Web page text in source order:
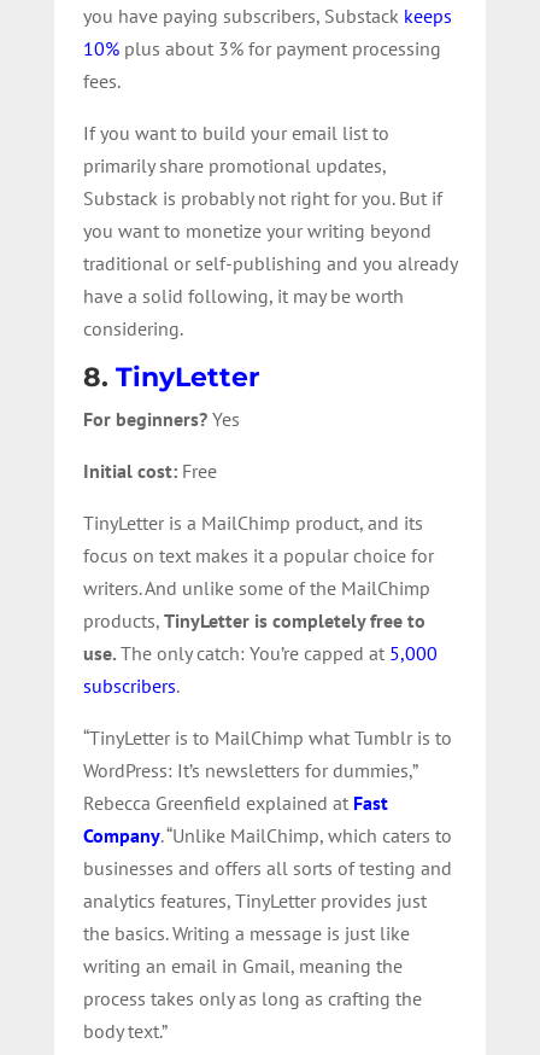
you have paying subscribers, Substack keeps
10%plus about 3% for payment processing
fees.
If you want to build your email list to
primarily share promotional updates,
Substack is probably not right for you. But if
you want to monetize your writing beyond
traditional or self-publishing and you already
have a solid following, it may be worth
considering.
8. TinyLetter
For beginners?Yes
Initial cost:Free
TinyLetter is a MailChimp product, and its
focus on text makes it a popular choice for
writers. And unlike some of the MailChimp
products, TinyLetter is completely free to
use. The only catch: You’re capped at 5,000
subscribers.
“TinyLetter is to MailChimp what Tumblr is to
WordPress: It’s newsletters for dummies,”
Rebecca Greenfield explained at Fast
Company. “Unlike MailChimp, which caters to
businesses and offers all sorts of testing and
analytics features, TinyLetter provides just
the basics. Writing a message is just like
writing an email in Gmail, meaning the
process takes only as long as crafting the
body text.”